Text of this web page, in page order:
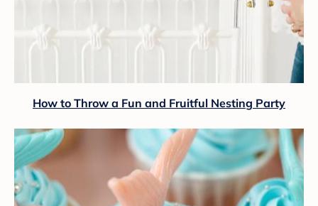
How to Throw a Fun and Fruitful Nesting Party